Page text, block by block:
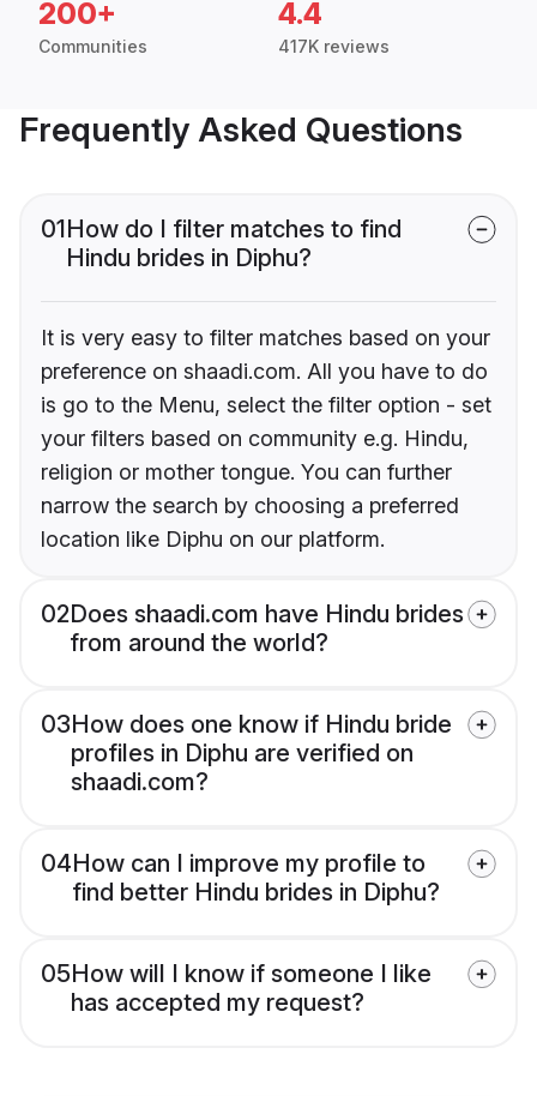
200+
Communities
4.4
417K reviews
Frequently Asked Questions
01How do I filter matches to find
Hindu brides in Diphu?
It is very easy to filter matches based on your
preference on shaadi.com. All you have to do
is go to the Menu, select the filter option - set
your filters based on community e.g. Hindu,
religion or mother tongue. You can further
narrow the search by choosing a preferred
location like Diphu on our platform.
02Does shaadi.com have Hindu brides
from around the world?
03How does one know if Hindu bride
profiles in Diphu are verified on
shaadi.com?
04How can I improve my profile to
find better Hindu brides in Diphu?
05How will I know if someone I like
has accepted my request?